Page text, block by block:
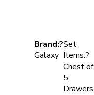
Brand:?
Galaxy
Set
Items:?
Chest of
5
Drawers